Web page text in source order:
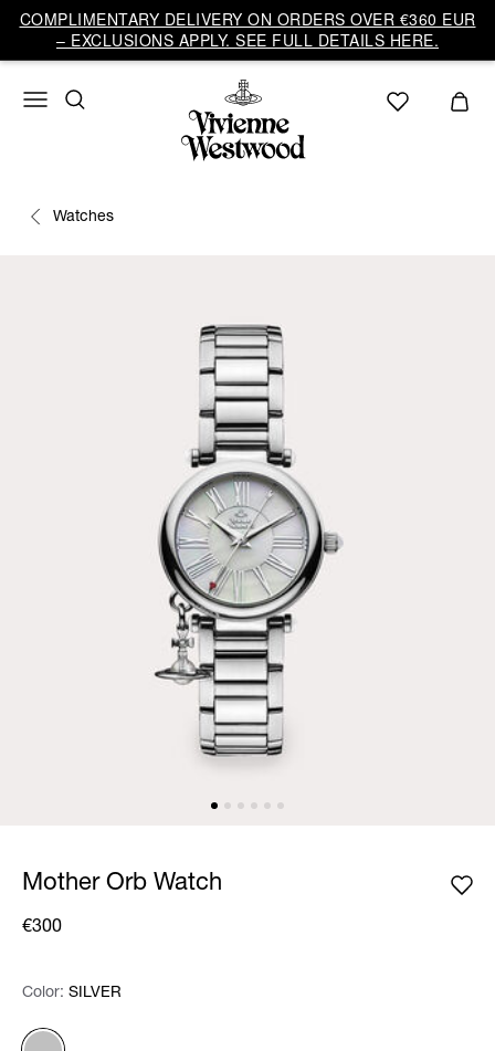
COMPLIMENTARY DELIVERY ON ORDERS OVER €360 EUR
– EXCLUSIONS APPLY. SEE FULL DETAILS HERE.
Watches
Mother Orb Watch
€300
Color: Please select
Color: SILVER